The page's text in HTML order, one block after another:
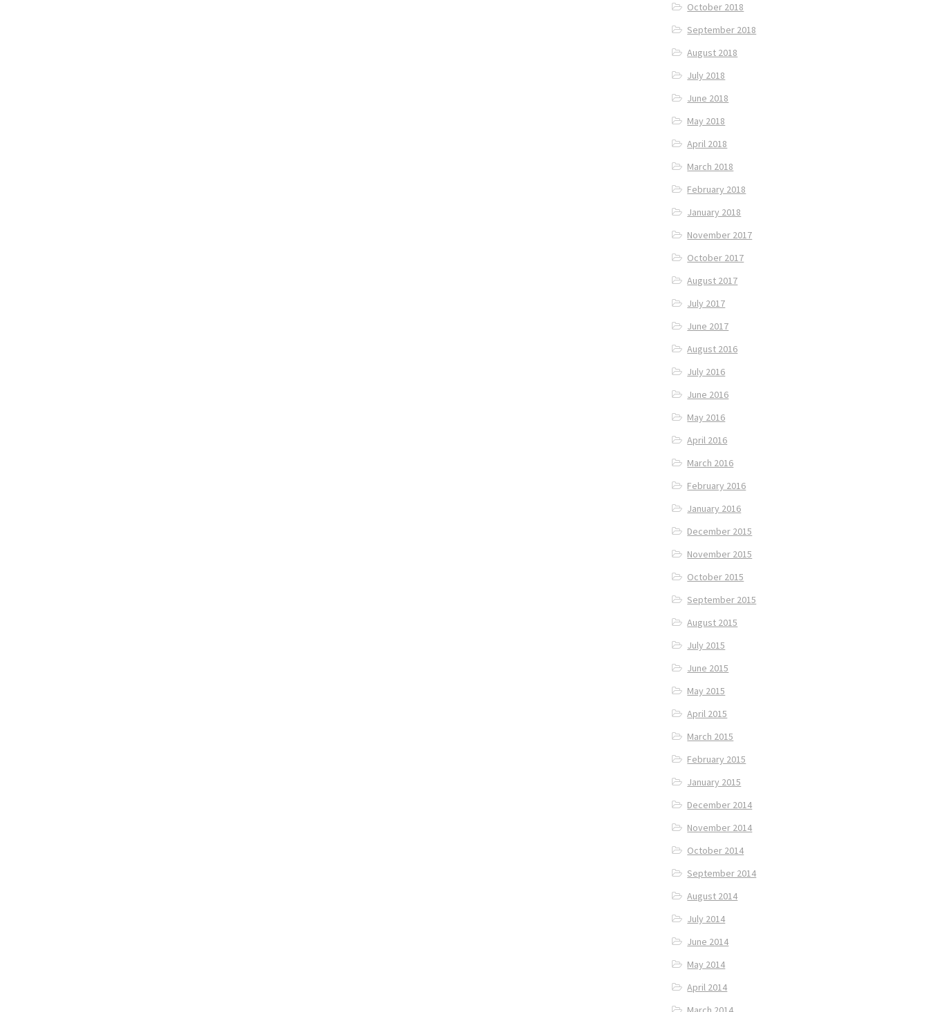
October 2018
September 2018
August 2018
July 2018
June 2018
May 2018
April 2018
March 2018
February 2018
January 2018
November 2017
October 2017
August 2017
July 2017
June 2017
August 2016
July 2016
June 2016
May 2016
April 2016
March 2016
February 2016
January 2016
December 2015
November 2015
October 2015
September 2015
August 2015
July 2015
June 2015
May 2015
April 2015
March 2015
February 2015
January 2015
December 2014
November 2014
October 2014
September 2014
August 2014
July 2014
June 2014
May 2014
April 2014